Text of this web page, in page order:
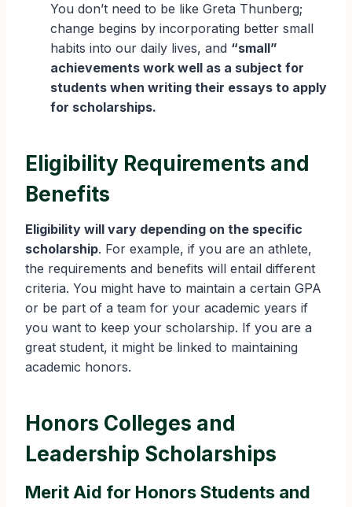
You don’t need to be like Greta Thunberg;
change begins by incorporating better small
habits into our daily lives, and “small”
achievements work well as a subject for
students when writing their essays to apply
for scholarships.
Eligibility Requirements and
Benefits
Eligibility will vary depending on the specific
scholarship. For example, if you are an athlete,
the requirements and benefits will entail different
criteria. You might have to maintain a certain GPA
or be part of a team for your academic years if
you want to keep your scholarship. If you are a
great student, it might be linked to maintaining
academic honors.
Honors Colleges and
Leadership Scholarships
Merit Aid for Honors Students and